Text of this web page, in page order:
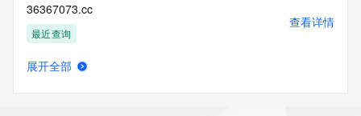
Tech Fax: REDACTED FOR PRIVACY
Tech Fax Ext: REDACTED FOR PRIVACY
Tech Email: Please query the RDDS service of the Registrar
of Record identified in this output for information on how to
contact the Registrant, Admin, or Tech contact of the
36367073.cc
最近查询
查看详情
展开全部